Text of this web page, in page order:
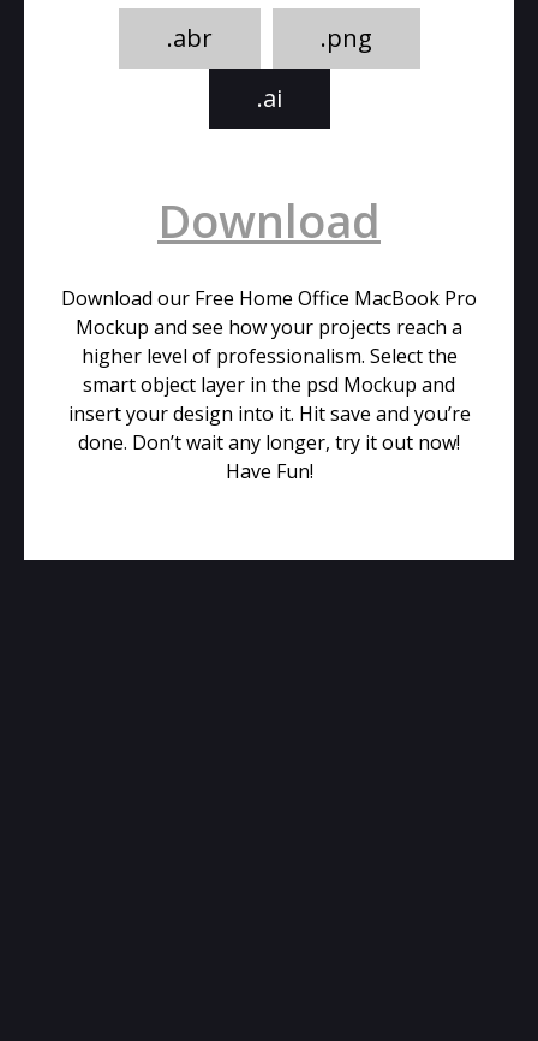
.abr
.png
.ai
Download
Download our Free Home Office MacBook Pro
Mockup and see how your projects reach a
higher level of professionalism. Select the
smart object layer in the psd Mockup and
insert your design into it. Hit save and you’re
done. Don’t wait any longer, try it out now!
Have Fun!